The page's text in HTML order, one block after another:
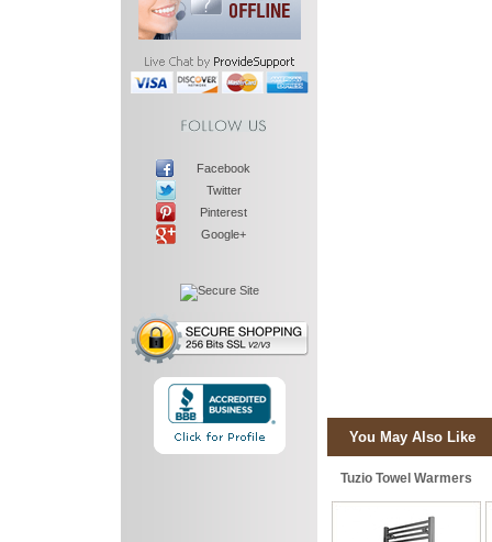
Facebook
Twitter
Pinterest
Google+
You May Also Like
Tuzio Towel Warmers